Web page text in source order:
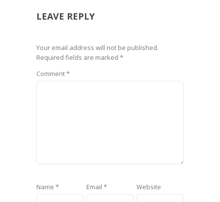
LEAVE REPLY
Your email address will not be published.
Required fields are marked *
Comment*
Name * Email * Website